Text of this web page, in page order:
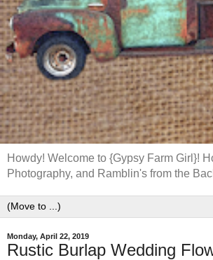
Howdy! Welcome to {Gypsy Farm Girl}!
Photography, and Ramblin's from the
Monday, April 22, 2019
Rustic Burlap Wedding